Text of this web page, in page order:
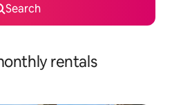
Search
rentals